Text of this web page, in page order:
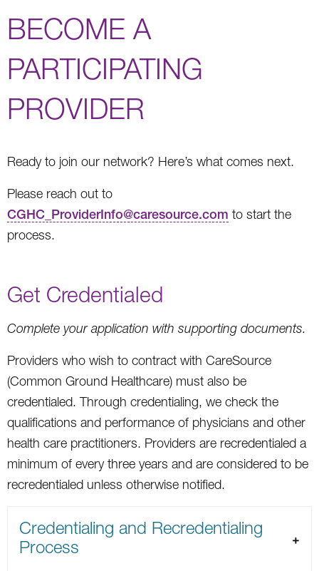
BECOME A
PARTICIPATING
PROVIDER
Ready to join our network? Here’s what comes next.
Please reach out to
CGHC_ProviderInfo@caresource.com to start the
process.
Get Credentialed
Complete your application with supporting documents.
Providers who wish to contract with CareSource
(Common Ground Healthcare) must also be
credentialed. Through credentialing, we check the
qualifications and performance of physicians and other
health care practitioners. Providers are recredentialed a
minimum of every three years and are considered to be
recredentialed unless otherwise notified.
Credentialing and Recredentialing
Process